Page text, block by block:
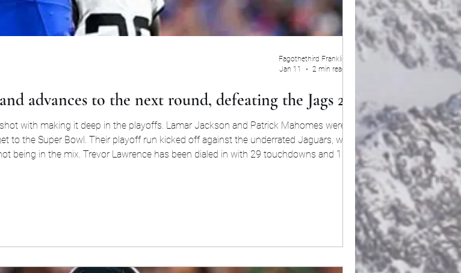
advances to the next round, defeating the Jags 27-24
with making it deep in the playoffs. Lamar Jackson and Patrick Mahomes were not in
to the Super Bowl. Their playoff run kicked off against the underrated Jaguars, who has
being in the mix. Trevor Lawrence has been dialed in with 29 touchdowns and 12 picks
for 4,007 yards in the regular season. Coming into this match-up, Buffalo
Fagothethird Franklin
Jan 11
2 min read